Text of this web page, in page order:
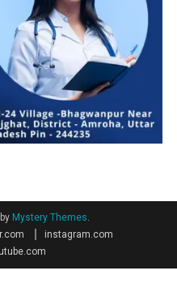
Mystery Themes.
instagram.com